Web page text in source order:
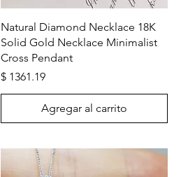
Vista rápida
Natural Diamond Necklace 18K
Solid Gold Necklace Minimalist
Cross Pendant
Precio
$ 1361.19
Agregar al carrito